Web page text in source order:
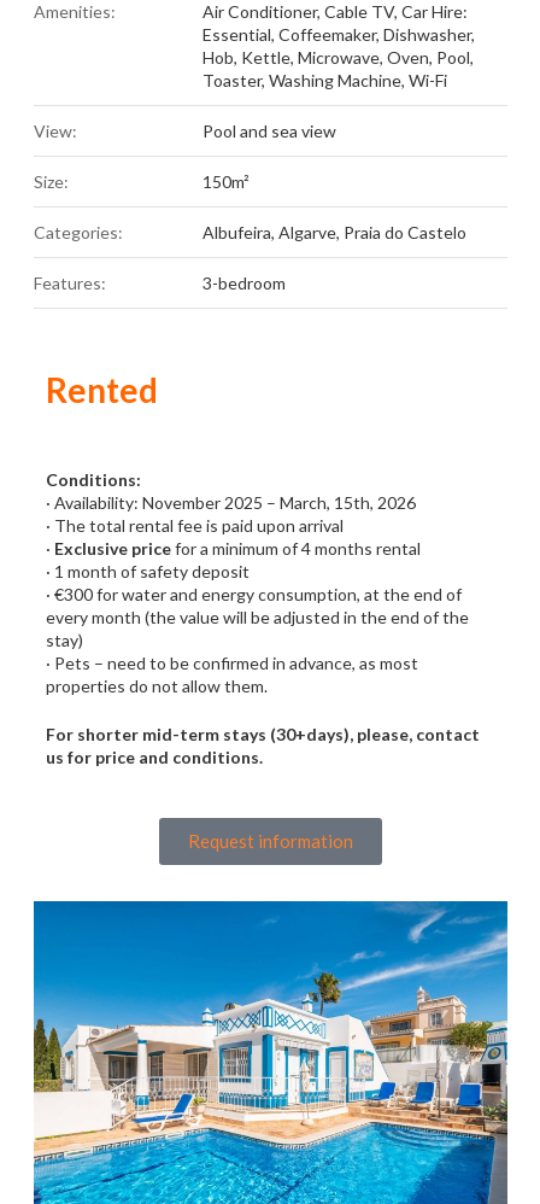
Amenities: Air Conditioner, Cable TV, Car Hire:
Essential, Coffeemaker, Dishwasher,
Hob, Kettle, Microwave, Oven, Pool,
Toaster, Washing Machine, Wi-Fi
View: Pool and sea view
Size: 150m²
Categories: Albufeira, Algarve, Praia do Castelo
Features: 3-bedroom
Rented
Conditions:
· Availability: November 2025 – March, 15th, 2026
· The total rental fee is paid upon arrival
· Exclusive pricefor a minimum of 4 months rental
· 1 month of safety deposit
· €300 for water and energy consumption, at the end of
every month (the value will be adjusted in the end of the
stay)
· Pets – need to be confirmed in advance, as most
properties do not allow them.
For shorter mid-term stays (30+days), please, contact
us for price and conditions.
Request information